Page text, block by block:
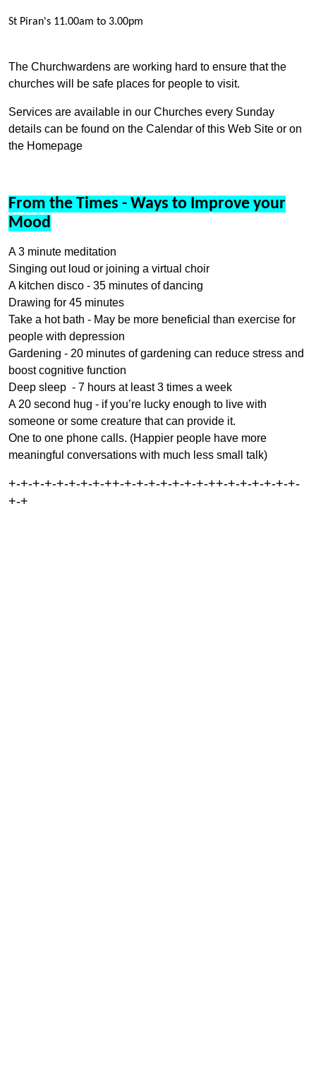
St Piran's 11.00am to 3.00pm
The Churchwardens are working hard to ensure that the
churches will be safe places for people to visit.
Services are available in our Churches every Sunday
details can be found on the Calendar of this Web Site or on
the Homepage
From the Times - Ways to Improve your
Mood
A 3 minute meditation
Singing out loud or joining a virtual choir
A kitchen disco - 35 minutes of dancing
Drawing for 45 minutes
Take a hot bath - May be more beneficial than exercise for
people with depression
Gardening - 20 minutes of gardening can reduce stress and
boost cognitive function
Deep sleep - 7 hours at least 3 times a week
A 20 second hug - if you’re lucky enough to live with
someone or some creature that can provide it.
One to one phone calls. (Happier people have more
meaningful conversations with much less small talk)
+-+-+-+-+-+-+-+-++-+-+-+-+-+-+-+-++-+-+-+-+-+-+-
+-+